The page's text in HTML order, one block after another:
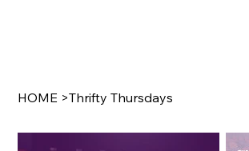
HOME >Thrifty Thursdays